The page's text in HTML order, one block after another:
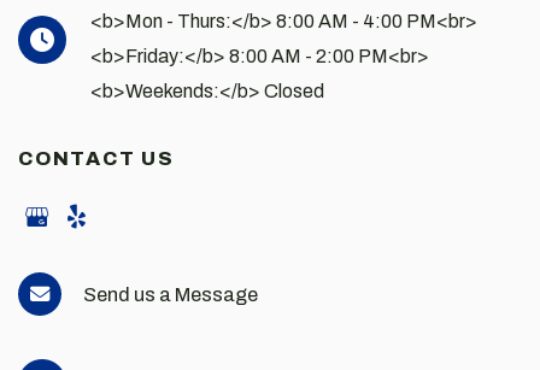
<b>Mon - Thurs:</b> 8:00 AM - 4:00 PM<br>
<b>Friday:</b> 8:00 AM - 2:00 PM<br>
<b>Weekends:</b> Closed
CONTACT US
Send us a Message